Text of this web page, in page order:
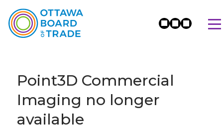
Point3D Commercial
Imaging no longer
available